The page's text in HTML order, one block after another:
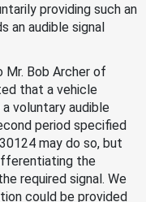
providing such an
an audible signal
Bob Archer of
that a vehicle
voluntary audible
period specified
may do so, but
the
required signal. We
could be provided